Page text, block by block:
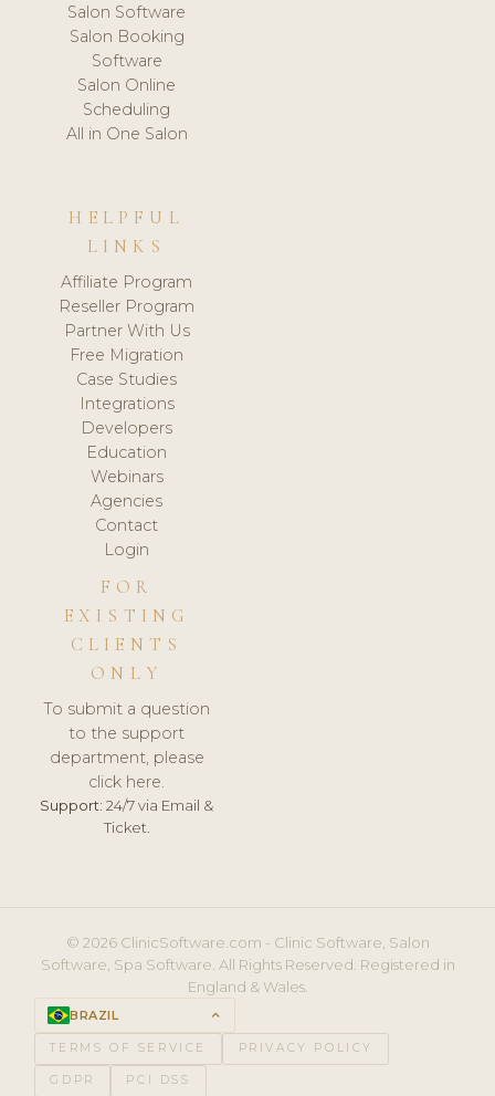
Salon Software
Salon Booking
Software
Salon Online
Scheduling
All in One Salon
HELPFUL
LINKS
Affiliate Program
Reseller Program
Partner With Us
Free Migration
Case Studies
Integrations
Developers
Education
Webinars
Agencies
Contact
Login
FOR
EXISTING
CLIENTS
ONLY
To submit a question
to the support
department, please
click here.
Support: 24/7 via Email &
Ticket.
© 2026 ClinicSoftware.com - Clinic Software, Salon
Software, Spa Software. All Rights Reserved. Registered in
England & Wales.
BRAZIL keyboard_arrow_up
TERMS OF SERVICE PRIVACY POLICY
GDPR PCI DSS